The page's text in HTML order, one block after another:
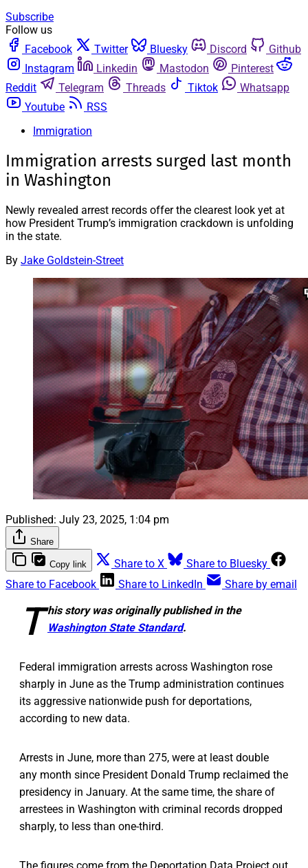
Subscribe
Follow us
Facebook
Twitter Bluesky Discord
Github
Instagram
Linkedin Mastodon
Pinterest
Reddit
Telegram Threads Tiktok
Whatsapp
Youtube
RSS
Immigration
Immigration arrests surged last month
in Washington
Newly revealed arrest records offer the clearest look yet at
how President Trump’s immigration crackdown is unfolding
in the state.
By Jake Goldstein-Street
Published: July 23, 2025, 1:04 pm
Share
Copy link Share to X
Share to Bluesky
Share to Facebook
Share to LinkedIn Share by email
T his story was originally published in the
Washington State Standard.
Federal immigration arrests across Washington rose
sharply in June as the Trump administration continues
its aggressive nationwide push for deportations,
according to new data.
Arrests in June, more than 275, were at least double
any month since President Donald Trump reclaimed the
presidency in January. At the same time, the share of
arrestees in Washington with criminal records dropped
sharply, to less than one-third.